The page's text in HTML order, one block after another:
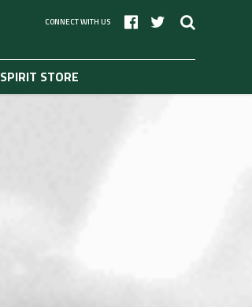
CONNECT WITH US
SPIRIT STORE